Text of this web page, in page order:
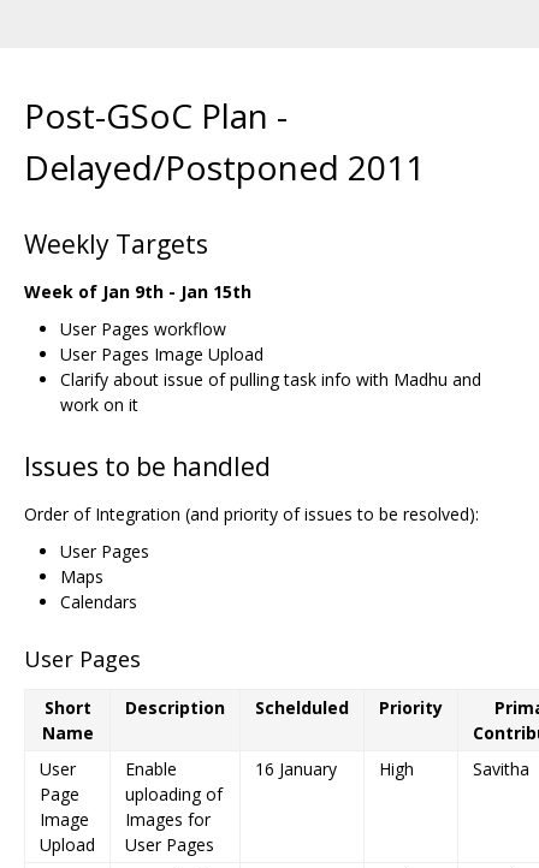
Post-GSoC Plan -
Delayed/Postponed 2011
Weekly Targets
Week of Jan 9th - Jan 15th
User Pages workflow
User Pages Image Upload
Clarify about issue of pulling task info with Madhu and
work on it
Issues to be handled
Order of Integration (and priority of issues to be resolved):
User Pages
Maps
Calendars
User Pages
Short
Name
Description Schelduled Priority
User
Page
Image
Upload
Enable
uploading of
Images for
User Pages
16 January High Savitha